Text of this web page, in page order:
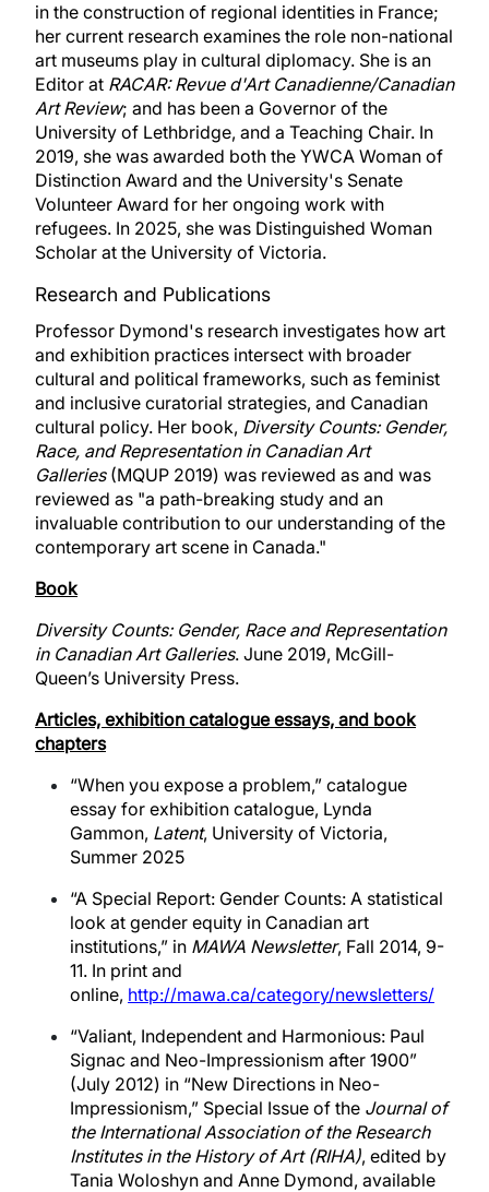
in the construction of regional identities in France;
her current research examines the role non-national
art museums play in cultural diplomacy. She is an
Editor at RACAR: Revue d'Art Canadienne/Canadian
Art Review; and has been a Governor of the
University of Lethbridge, and a Teaching Chair. In
2019, she was awarded both the YWCA Woman of
Distinction Award and the University's Senate
Volunteer Award for her ongoing work with
refugees. In 2025, she was Distinguished Woman
Scholar at the University of Victoria.
Research and Publications
Professor Dymond's research investigates how art
and exhibition practices intersect with broader
cultural and political frameworks, such as feminist
and inclusive curatorial strategies, and Canadian
cultural policy. Her book, Diversity Counts: Gender,
Race, and Representation in Canadian Art
Galleries(MQUP 2019) was reviewed as and was
reviewed as "a path-breaking study and an
invaluable contribution to our understanding of the
contemporary art scene in Canada."
Book
Diversity Counts: Gender, Race and Representation
in Canadian Art Galleries. June 2019, McGill-
Queen’s University Press.
Articles, exhibition catalogue essays, and book
chapters
“When you expose a problem,” catalogue
essay for exhibition catalogue, Lynda
Gammon, Latent, University of Victoria,
Summer 2025
“A Special Report: Gender Counts: A statistical
look at gender equity in Canadian art
institutions,” in MAWA Newsletter, Fall 2014, 9-
11. In print and
online, http://mawa.ca/category/newsletters/
“Valiant, Independent and Harmonious: Paul
Signac and Neo-Impressionism after 1900”
(July 2012) in “New Directions in Neo-
Impressionism,” Special Issue of the Journal of
the International Association of the Research
Institutes in the History of Art (RIHA), edited by
Tania Woloshyn and Anne Dymond, available